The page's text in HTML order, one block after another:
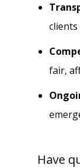
fair,
Have